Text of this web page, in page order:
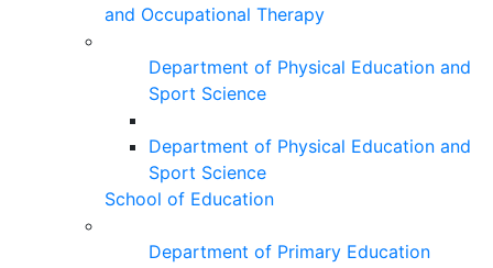
and Occupational Therapy
Department of Physical Education and
Sport Science
Department of Physical Education and
Sport Science
School of Education
Department of Primary Education